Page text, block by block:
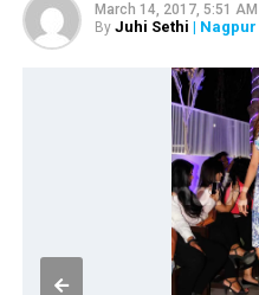
March 14, 2017, 5:51 AM
By Juhi Sethi | Nagpur